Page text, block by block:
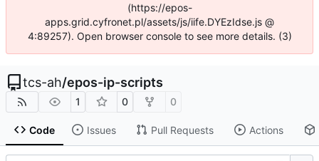
(https://epos-
apps.grid.cyfronet.pl/assets/js/iife.DYEzIdse.js @
4:89257). Open browser console to see more details. (3)
tcs-ah/epos-ip-scripts
1 0 0
Code Issues Pull Requests Actions